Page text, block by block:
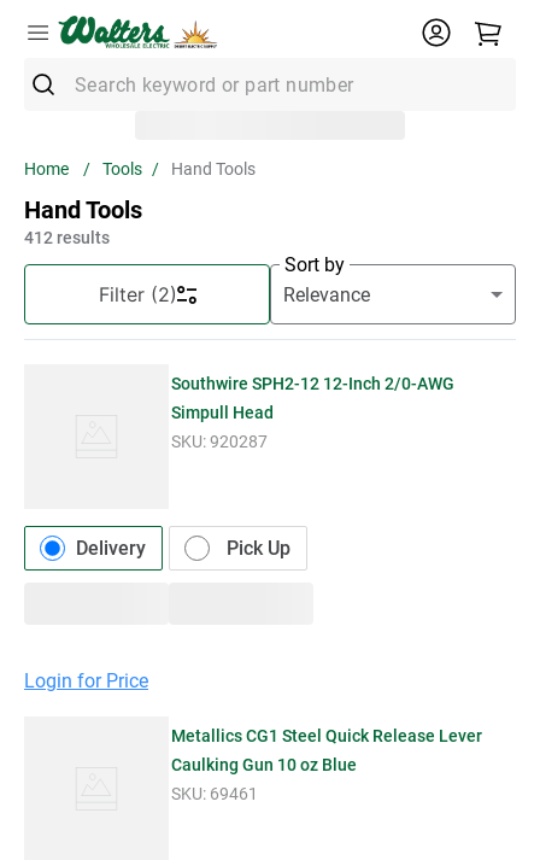
Tools Hand Tools
Hand Tools
412 results
Filter(2)
Sort by
Southwire SPH2-12 12-Inch 2/0-AWG
Simpull Head
SKU:920287
Delivery Pick Up
Login for Price
Metallics CG1 Steel Quick Release Lever
Caulking Gun 10 oz Blue
SKU: 69461
2.
Strut
4.
Ground Bar
Unistrut